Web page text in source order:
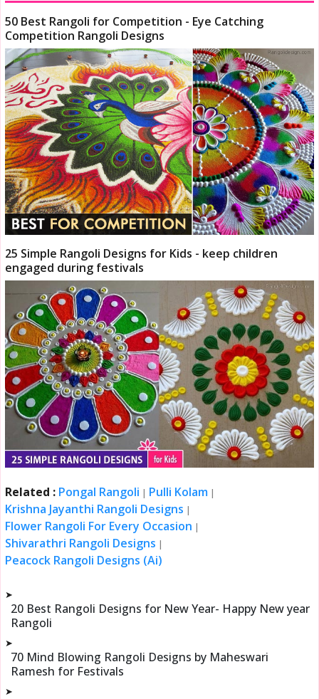
50 Best Rangoli for Competition - Eye Catching
Competition Rangoli Designs
25 Simple Rangoli Designs for Kids - keep children
engaged during festivals
Related : Pongal Rangoli | Pulli Kolam |
Krishna Jayanthi Rangoli Designs |
Flower Rangoli For Every Occasion |
Shivarathri Rangoli Designs |
Peacock Rangoli Designs (Ai)
➤
20 Best Rangoli Designs for New Year- Happy New year
Rangoli
➤
70 Mind Blowing Rangoli Designs by Maheswari
Ramesh for Festivals
➤